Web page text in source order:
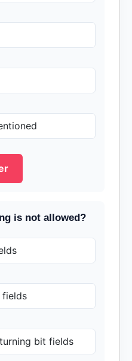
is not allowed?
fields
bit fields